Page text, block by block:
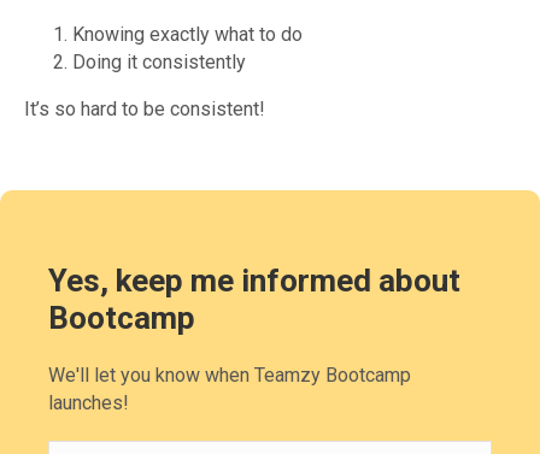
Knowing exactly what to do
Doing it consistently
It’s so hard to be consistent!
Yes, keep me informed about
Bootcamp
We'll let you know when Teamzy Bootcamp
launches!